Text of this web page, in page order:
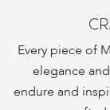
Every piece of
elegance
endure and